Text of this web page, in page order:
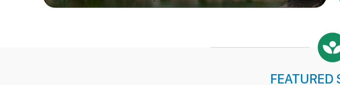
Excellence for Vietnamese Children’s Health”
FEATURED